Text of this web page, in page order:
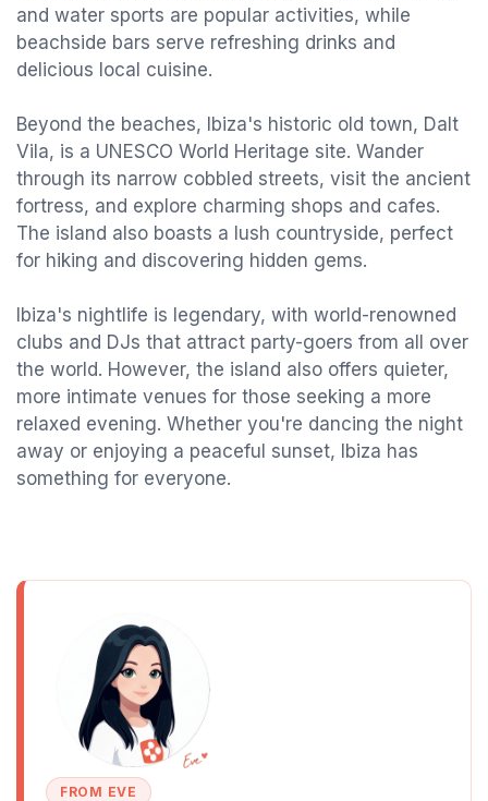
and water sports are popular activities, while
beachside bars serve refreshing drinks and
delicious local cuisine.
Beyond the beaches, Ibiza's historic old town, Dalt
Vila, is a UNESCO World Heritage site. Wander
through its narrow cobbled streets, visit the ancient
fortress, and explore charming shops and cafes.
The island also boasts a lush countryside, perfect
for hiking and discovering hidden gems.
Ibiza's nightlife is legendary, with world-renowned
clubs and DJs that attract party-goers from all over
the world. However, the island also offers quieter,
more intimate venues for those seeking a more
relaxed evening. Whether you're dancing the night
away or enjoying a peaceful sunset, Ibiza has
something for everyone.
FROM EVE